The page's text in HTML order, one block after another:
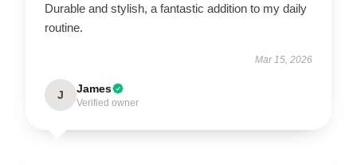
Durable and stylish, a fantastic addition to my daily
routine.
Mar 15, 2026
J James
Verified owner